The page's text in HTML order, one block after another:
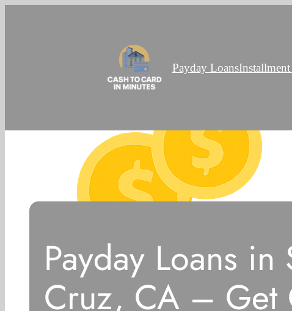
Payday Loans
Payday Loans in
Cruz, CA – Get